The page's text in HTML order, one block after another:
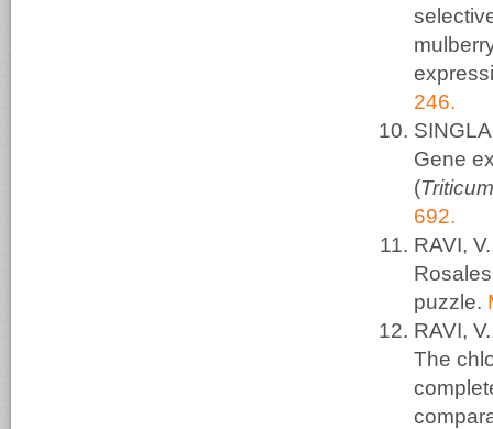
246.
Gene
(
692.
RAVI,
puzzle.
RAVI,
The